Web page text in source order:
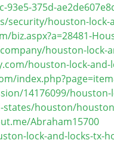
375d-
houston-lock-
houston-lock-
houston-lock-and-
14176099/houston-
houston/
Abraham15700
lock-and-locks-tx-